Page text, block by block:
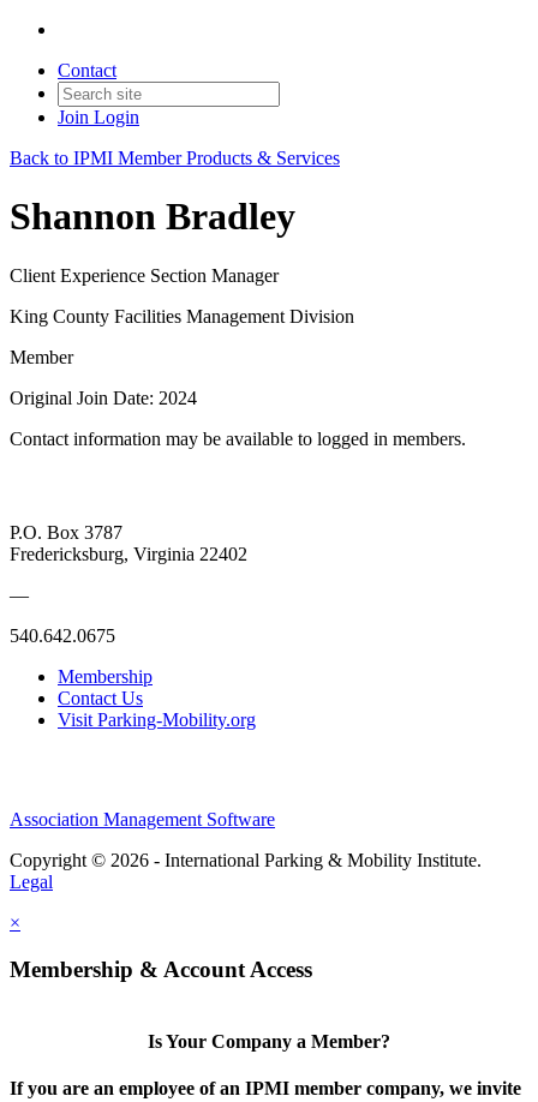
Contact
Join Login
Back to IPMI Member Products & Services
Shannon Bradley
Client Experience Section Manager
King County Facilities Management Division
Member
Original Join Date: 2024
Contact information may be available to logged in members.
P.O. Box 3787
Fredericksburg, Virginia 22402
—
540.642.0675
Membership
Contact Us
Visit Parking-Mobility.org
Association Management Software
Copyright © 2026 - International Parking & Mobility Institute.
Legal
×
Membership & Account Access
Is Your Company a Member?
If you are an employee of an IPMI member company, we invite